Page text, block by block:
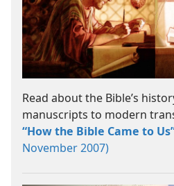
Read about the Bible’s
manuscripts to modern
“How the Bible Came to
November 2007)